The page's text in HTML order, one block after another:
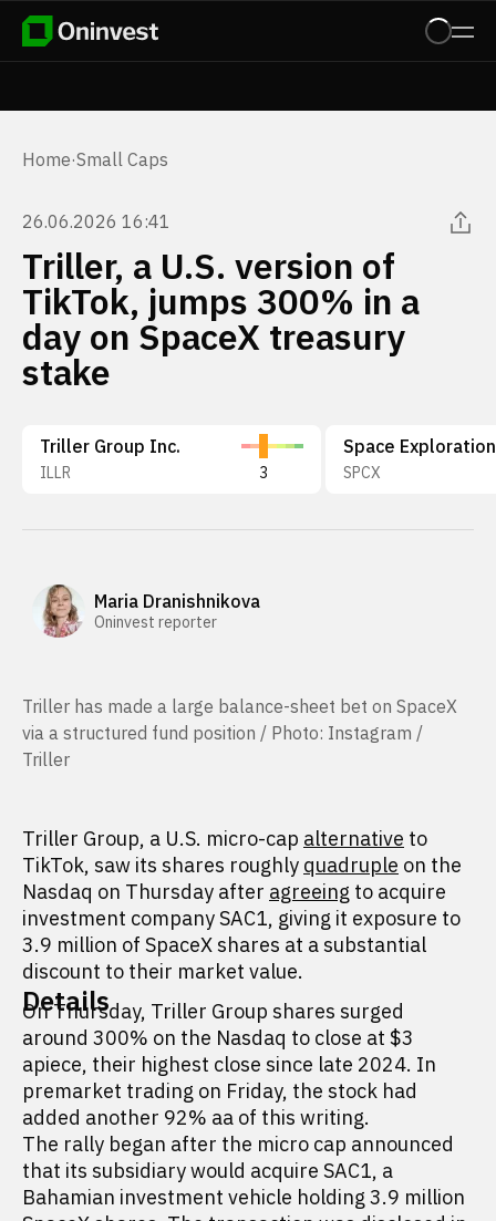
Home·Small Caps
26.06.2026 16:41
Triller, a U.S. version of
TikTok, jumps 300% in a
day on SpaceX treasury
stake
Triller Group Inc.
ILLR 3 SPCX
Maria Dranishnikova
Oninvest reporter
Triller has made a large balance-sheet bet on SpaceX
via a structured fund position / Photo: Instagram /
Triller
Triller Group, a U.S. micro-cap alternative to
TikTok, saw its shares roughly quadruple on the
Nasdaq on Thursday after agreeing to acquire
investment company SAC1, giving it exposure to
3.9 million of SpaceX shares at a substantial
discount to their market value.
Details
On Thursday, Triller Group shares surged
around 300% on the Nasdaq to close at $3
apiece, their highest close since late 2024. In
premarket trading on Friday, the stock had
added another 92% aa of this writing.
The rally began after the micro cap announced
that its subsidiary would acquire SAC1, a
Bahamian investment vehicle holding 3.9 million